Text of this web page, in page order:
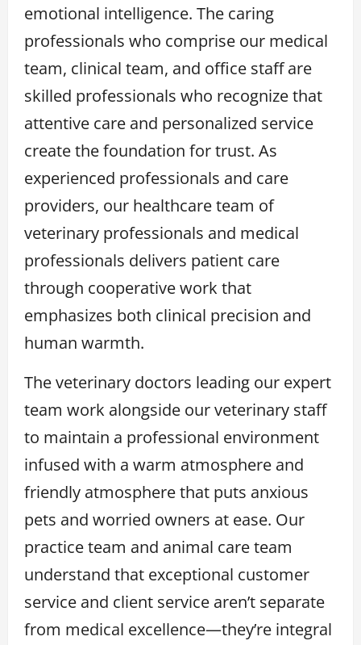
emotional intelligence. The caring
professionals who comprise our medical
team, clinical team, and office staff are
skilled professionals who recognize that
attentive care and personalized service
create the foundation for trust. As
experienced professionals and care
providers, our healthcare team of
veterinary professionals and medical
professionals delivers patient care
through cooperative work that
emphasizes both clinical precision and
human warmth.
The veterinary doctors leading our expert
team work alongside our veterinary staff
to maintain a professional environment
infused with a warm atmosphere and
friendly atmosphere that puts anxious
pets and worried owners at ease. Our
practice team and animal care team
understand that exceptional customer
service and client service aren’t separate
from medical excellence—they’re integral